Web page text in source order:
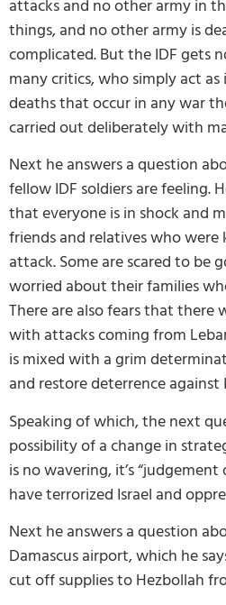
attacks and no other army in
things, and no other army is
complicated. But the IDF gets
many critics, who simply act
deaths that occur in any war
carried out deliberately with
Next he answers a question
fellow IDF soldiers are feeling.
that everyone is in shock and
friends and relatives who
attack. Some are scared to be
worried about their families
There are also fears that
with attacks coming from
is mixed with a grim
and restore deterrence against
Speaking of which, the next
possibility of a change in
is no wavering, it’s
have terrorized Israel and
Next he answers a question
Damascus airport, which he
cut off supplies to Hezbollah